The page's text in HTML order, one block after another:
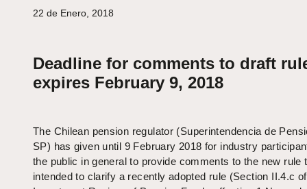
22 de Enero, 2018
Deadline for comments to draft
expires February 9, 2018
The Chilean pension regulator (Superintendencia de
SP) has given until 9 February 2018 for industry
the public in general to provide comments to the new rule
intended to clarify a recently adopted rule (Section II.4.c